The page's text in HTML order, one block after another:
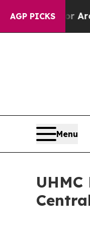
AGP PICKS
a Floor Around
Menu